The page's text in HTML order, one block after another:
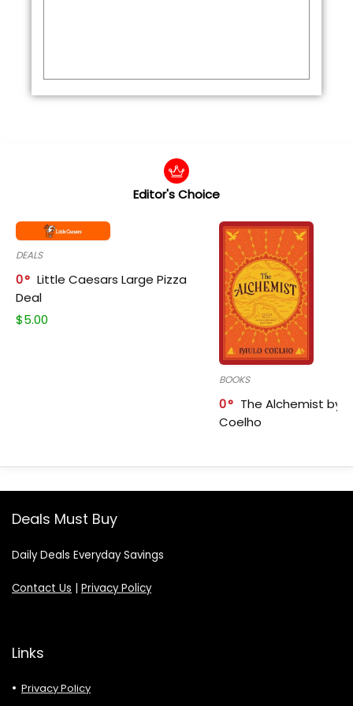
Editor's Choice
DEALS
0
Little Caesars Large Pizza
Deal
$5.00
BOOKS
0
The Alchemist by
Coelho
Deals Must Buy
Daily Deals Everyday Savings
Contact Us | Privacy Policy
Links
Privacy Policy